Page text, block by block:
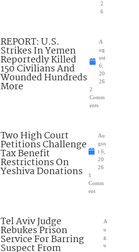
2
6
REPORT: U.S.
Strikes In Yemen
Reportedly Killed
150 Civilians And
Wounded Hundreds
More
A
ug
ust
6,
20
26
2
Comm
ents
Two High Court
Petitions Challenge
Tax Benefit
Restrictions On
Yeshiva Donations
Au
gus
t 6,
20
26
1
Comm
ent
Tel Aviv Judge
Rebukes Prison
Service For Barring
Suspect From
A
u
g
u